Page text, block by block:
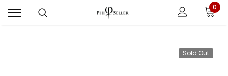
0
Sold Out